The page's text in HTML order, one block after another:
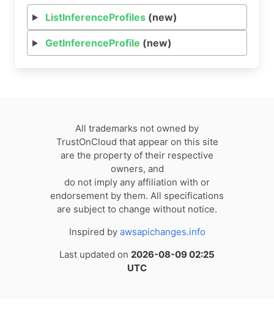
ListInferenceProfiles(new)
GetInferenceProfile (new)
All trademarks not owned by
TrustOnCloud that appear on this site
are the property of their respective
owners, and
do not imply any affiliation with or
endorsement by them. All specifications
are subject to change without notice.
Inspired by awsapichanges.info
Last updated on 2026-08-09 02:25
UTC